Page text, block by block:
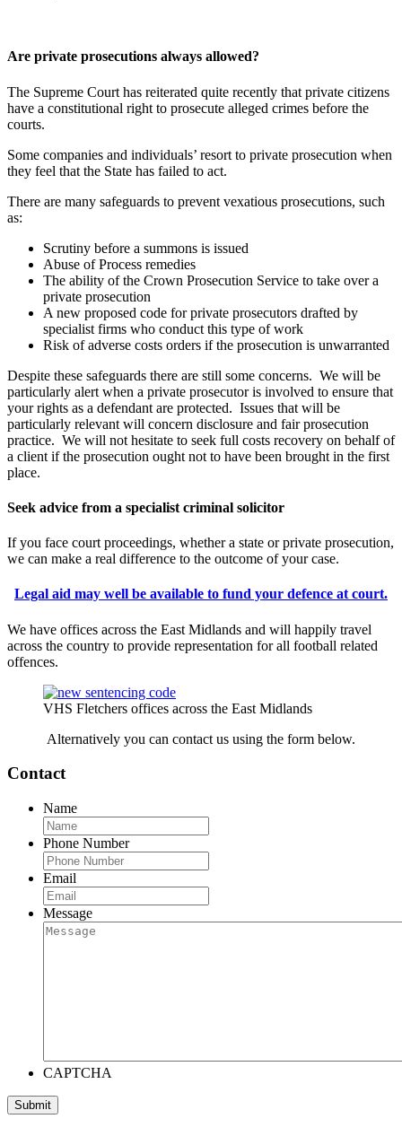
Are private prosecutions always allowed?
The Supreme Court has reiterated quite recently that private citizens
have a constitutional right to prosecute alleged crimes before the
courts.
Some companies and individuals’ resort to private prosecution when
they feel that the State has failed to act.
There are many safeguards to prevent vexatious prosecutions, such
as:
Scrutiny before a summons is issued
Abuse of Process remedies
The ability of the Crown Prosecution Service to take over a
private prosecution
A new proposed code for private prosecutors drafted by
specialist firms who conduct this type of work
Risk of adverse costs orders if the prosecution is unwarranted
Despite these safeguards there are still some concerns. We will be
particularly alert when a private prosecutor is involved to ensure that
your rights as a defendant are protected. Issues that will be
particularly relevant will concern disclosure and fair prosecution
practice. We will not hesitate to seek full costs recovery on behalf of
a client if the prosecution ought not to have been brought in the first
place.
Seek advice from a specialist criminal solicitor
If you face court proceedings, whether a state or private prosecution,
we can make a real difference to the outcome of your case.
Legal aid may well be available to fund your defence at court.
We have offices across the East Midlands and will happily travel
across the country to provide representation for all football related
offences.
VHS Fletchers offices across the East Midlands
Alternatively you can contact us using the form below.
Contact
Name
Phone Number
Email
Message
CAPTCHA